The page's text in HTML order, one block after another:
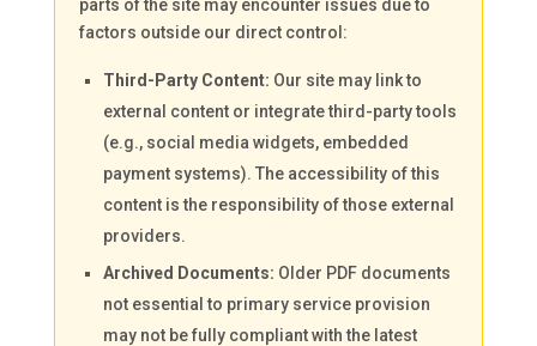
parts of the site may encounter issues due to
factors outside our direct control:
Third-Party Content: Our site may link to
external content or integrate third-party tools
(e.g., social media widgets, embedded
payment systems). The accessibility of this
content is the responsibility of those external
providers.
Archived Documents: Older PDF documents
not essential to primary service provision
may not be fully compliant with the latest